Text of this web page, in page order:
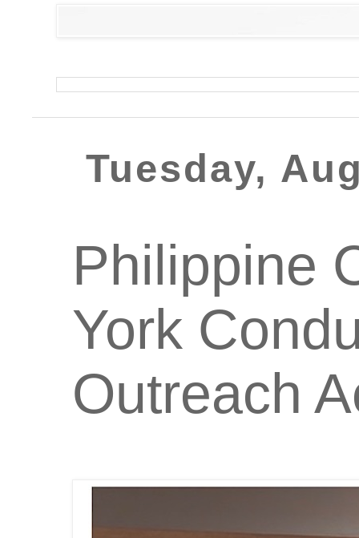
Tuesday,
Philippine
York
Outreach